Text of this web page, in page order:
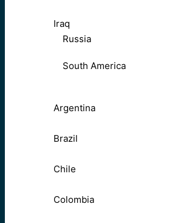
Iraq
Russia
South America
Argentina
Brazil
Chile
Colombia